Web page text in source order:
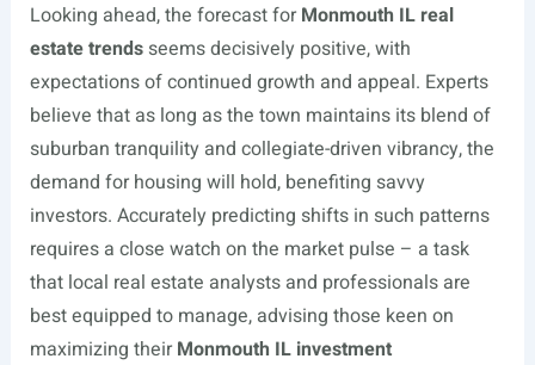
Looking ahead, the forecast forMonmouth IL real
estate trendsseems decisively positive, with
expectations of continued growth and appeal. Experts
believe that as long as the town maintains its blend of
suburban tranquility and collegiate-driven vibrancy, the
demand for housing will hold, benefiting savvy
investors. Accurately predicting shifts in such patterns
requires a close watch on the market pulse – a task
that local real estate analysts and professionals are
best equipped to manage, advising those keen on
maximizing theirMonmouth IL investment